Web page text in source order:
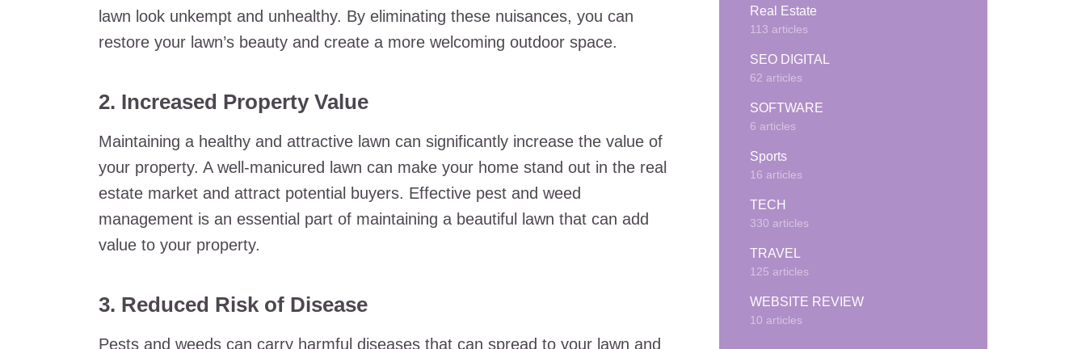
lawn look unkempt and unhealthy. By eliminating these nuisances, you can
restore your lawn’s beauty and create a more welcoming outdoor space.
2. Increased Property Value
Maintaining a healthy and attractive lawn can significantly increase the value of
your property. A well-manicured lawn can make your home stand out in the real
estate market and attract potential buyers. Effective pest and weed
management is an essential part of maintaining a beautiful lawn that can add
value to your property.
3. Reduced Risk of Disease
Pests and weeds can carry harmful diseases that can spread to your lawn and
Real Estate
113 articles
SEO DIGITAL
62 articles
SOFTWARE
6 articles
Sports
16 articles
TECH
330 articles
TRAVEL
125 articles
WEBSITE REVIEW
10 articles